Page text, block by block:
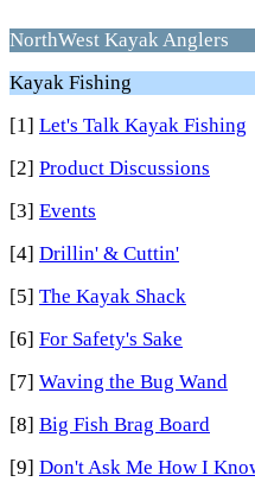
NorthWest Kayak Anglers
Kayak Fishing
[1] Let's Talk Kayak Fishing
[2] Product Discussions
[3] Events
[4] Drillin' & Cuttin'
[5] The Kayak Shack
[6] For Safety's Sake
[7] Waving the Bug Wand
[8] Big Fish Brag Board
[9] Don't Ask Me How I